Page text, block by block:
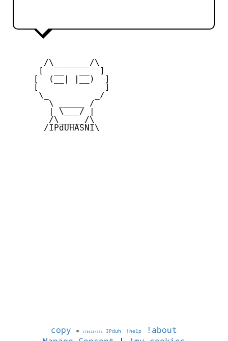
       /\_______/\
      [  __   __  ]
     [  (__| |__)  ]
     [             ]
      \_         _/
        \ _____ /
        | \___/ |
        /\_____/\
       /IPdUHASNI\
copy © 1786284331 IPduh !help
!about